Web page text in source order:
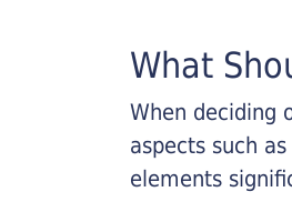
What
When deciding
aspects such
elements